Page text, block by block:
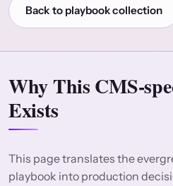
Back to playbook collection
Why This CMS-
Exists
This page translates the
playbook into production